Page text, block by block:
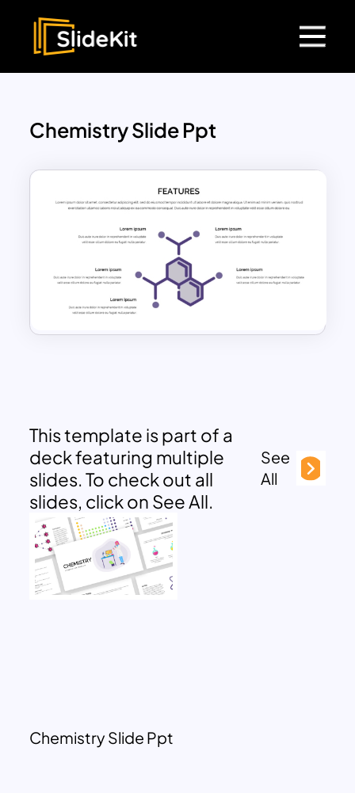
Chemistry Slide Ppt
This template is part of a
deck featuring multiple
slides. To check out all
slides, click on See All.
See
All
Chemistry Slide Ppt